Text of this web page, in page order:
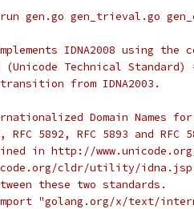
gen.go gen_trieval.go
IDNA2008 using
(Unicode Technical
from IDNA2003.
Domain Names
5892, RFC 5893 and RFC
in http://
cldr/utility/
these two standards.
"golang.org/x/text/